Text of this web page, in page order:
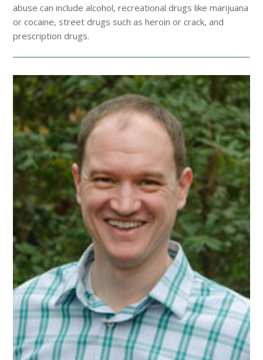
abuse can include alcohol, recreational drugs like marijuana
or cocaine, street drugs such as heroin or crack, and
prescription drugs.